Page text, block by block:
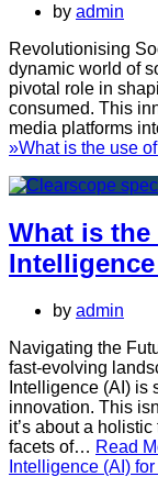
by admin
Revolutionising
dynamic world of
pivotal role in
consumed. This
media platforms
»What is the use
What is
by admin
Navigating the
fast-evolving
Intelligence (AI) is
innovation. This
it’s about a
facets of… Read
Intelligence (AI)